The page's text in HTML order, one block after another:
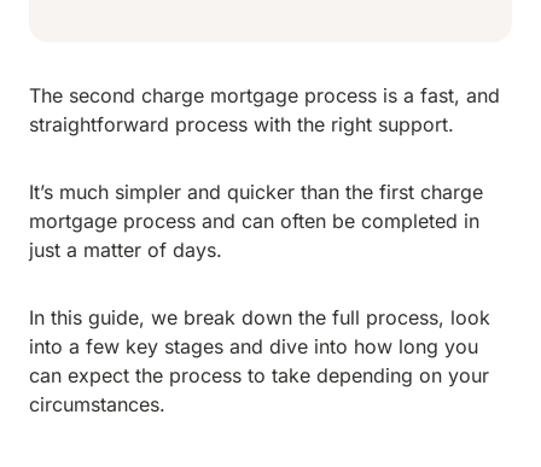
The second charge mortgage process is a fast, and
straightforward process with the right support.
It’s much simpler and quicker than the first charge
mortgage process and can often be completed in
just a matter of days.
In this guide, we break down the full process, look
into a few key stages and dive into how long you
can expect the process to take depending on your
circumstances.